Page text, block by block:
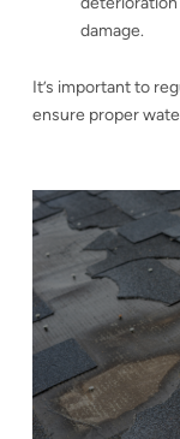
damage.
It’s important to
ensure proper